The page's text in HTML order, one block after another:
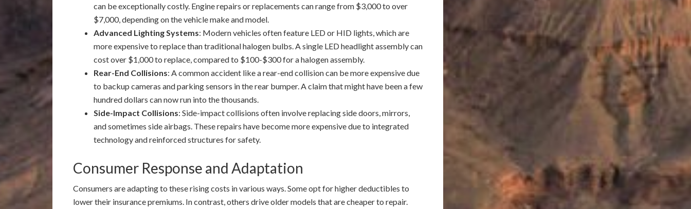
can be exceptionally costly. Engine repairs or replacements can range from $3,000 to over
$7,000, depending on the vehicle make and model.
Advanced Lighting Systems: Modern vehicles often feature LED or HID lights, which are
more expensive to replace than traditional halogen bulbs. A single LED headlight assembly can
cost over $1,000 to replace, compared to $100-$300 for a halogen assembly.
Rear-End Collisions: A common accident like a rear-end collision can be more expensive due
to backup cameras and parking sensors in the rear bumper. A claim that might have been a few
hundred dollars can now run into the thousands.
Side-Impact Collisions: Side-impact collisions often involve replacing side doors, mirrors,
and sometimes side airbags. These repairs have become more expensive due to integrated
technology and reinforced structures for safety.
Consumer Response and Adaptation
Consumers are adapting to these rising costs in various ways. Some opt for higher deductibles to
lower their insurance premiums. In contrast, others drive older models that are cheaper to repair.